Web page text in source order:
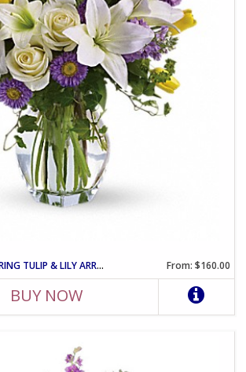
POP OF COLOR | SPRING TULIP & LILY ARRANGEMENT From: $160.00
BUY NOW